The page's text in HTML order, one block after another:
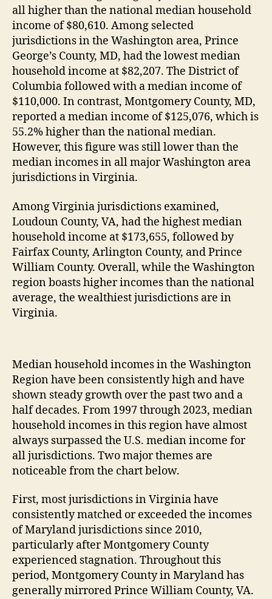
all higher than the national median household
income of $80,610. Among selected
jurisdictions in the Washington area, Prince
George’s County, MD, had the lowest median
household income at $82,207. The District of
Columbia followed with a median income of
$110,000. In contrast, Montgomery County, MD,
reported a median income of $125,076, which is
55.2% higher than the national median.
However, this figure was still lower than the
median incomes in all major Washington area
jurisdictions in Virginia.
Among Virginia jurisdictions examined,
Loudoun County, VA, had the highest median
household income at $173,655, followed by
Fairfax County, Arlington County, and Prince
William County. Overall, while the Washington
region boasts higher incomes than the national
average, the wealthiest jurisdictions are in
Virginia.
Median household incomes in the Washington
Region have been consistently high and have
shown steady growth over the past two and a
half decades. From 1997 through 2023, median
household incomes in this region have almost
always surpassed the U.S. median income for
all jurisdictions. Two major themes are
noticeable from the chart below.
First, most jurisdictions in Virginia have
consistently matched or exceeded the incomes
of Maryland jurisdictions since 2010,
particularly after Montgomery County
experienced stagnation. Throughout this
period, Montgomery County in Maryland has
generally mirrored Prince William County, VA.